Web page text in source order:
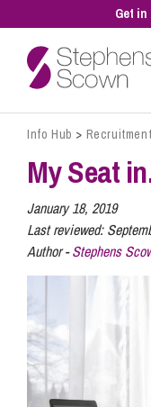
Get
Business
Personal
Our People
Pay a Bill
Info Hub >
My Seat
January 18, 2019
Last reviewed:
Author -Stephens